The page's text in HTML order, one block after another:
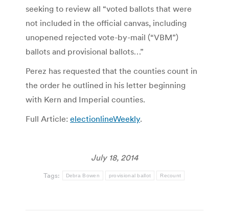
seeking to review all “voted ballots that were
not included in the official canvas, including
unopened rejected vote-by-mail (“VBM”)
ballots and provisional ballots…”
Perez has requested that the counties count in
the order he outlined in his letter beginning
with Kern and Imperial counties.
Full Article: electionlineWeekly.
July 18, 2014
Tags: Debra Bowen provisional ballot Recount